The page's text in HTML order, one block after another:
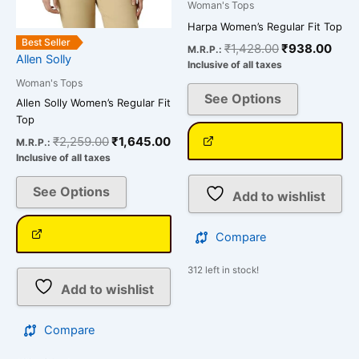
Best Seller
Allen Solly
Woman's Tops
Allen Solly Women’s Regular Fit
Top
M.R.P.: ₹2,259.00₹1,645.00
Inclusive of all taxes
See Options
the
Add to wishlist
Compare
Woman's Tops
Harpa Women’s Regular Fit Top
M.R.P.: ₹1,428.00₹938.00
Inclusive of all taxes
See Options
product
page
Add to wishlist
Compare
312 left in stock!